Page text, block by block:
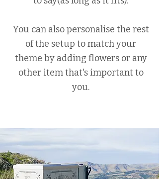
You can also personalise the rest
of the setup to match your
theme by adding flowers or any
other item that's important to
you.